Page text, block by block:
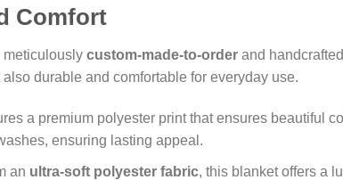
Comfort
meticulously custom-made-to-order and
durable and comfortable for everyday use.
a premium polyester print that ensures beautiful
ensuring lasting appeal.
an ultra-soft polyester fabric, this blanket offers a